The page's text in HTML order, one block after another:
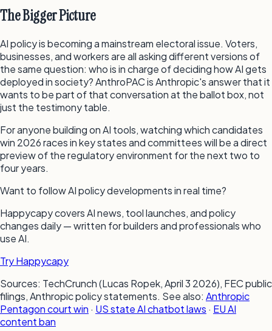
The Bigger Picture
AI policy is becoming a mainstream electoral issue. Voters,
businesses, and workers are all asking different versions of
the same question: who is in charge of deciding how AI gets
deployed in society? AnthroPAC is Anthropic's answer that it
wants to be part of that conversation at the ballot box, not
just the testimony table.
For anyone building on AI tools, watching which candidates
win 2026 races in key states and committees will be a direct
preview of the regulatory environment for the next two to
four years.
Want to follow AI policy developments in real time?
Happycapy covers AI news, tool launches, and policy
changes daily — written for builders and professionals who
use AI.
Try Happycapy
Sources: TechCrunch (Lucas Ropek, April 3 2026), FEC public
filings, Anthropic policy statements. See also: Anthropic
Pentagon court win · US state AI chatbot laws · EU AI
content ban